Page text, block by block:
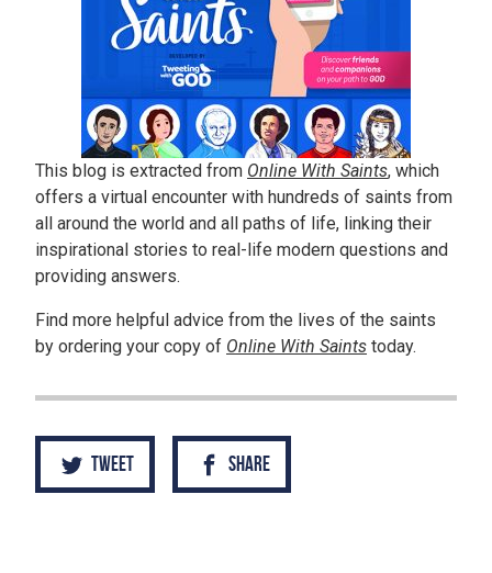
This blog is extracted from Online With Saints, which
offers a virtual encounter with hundreds of saints from
all around the world and all paths of life, linking their
inspirational stories to real-life modern questions and
providing answers.
Find more helpful advice from the lives of the saints
by ordering your copy of Online With Saints today.
Tweet Share